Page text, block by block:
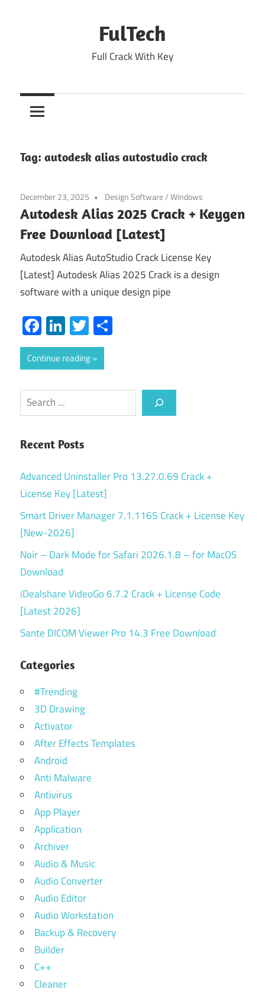
FulTech
Full Crack With Key
Tag: autodesk alias autostudio crack
December 23, 2025 Design Software/Windows
Autodesk Alias 2025 Crack + Keygen
Free Download [Latest]
Autodesk Alias AutoStudio Crack License Key
[Latest] Autodesk Alias 2025 Crack is a design
software with a unique design pipe
Facebook
LinkedIn
Twitter
Continue reading
Search
Recent Posts
Advanced Uninstaller Pro 13.27.0.69 Crack +
License Key [Latest]
Smart Driver Manager 7.1.1165 Crack + License Key
[New-2026]
Noir – Dark Mode for Safari 2026.1.8 – for MacOS
Download
iDealshare VideoGo 6.7.2 Crack + License Code
[Latest 2026]
Sante DICOM Viewer Pro 14.3 Free Download
Categories
#Trending
3D Drawing
Activator
After Effects Templates
Android
Anti Malware
Antivirus
App Player
Application
Archiver
Audio & Music
Audio Converter
Audio Editor
Audio Workstation
Backup & Recovery
Builder
C++
Cleaner